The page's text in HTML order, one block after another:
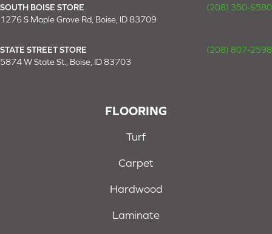
SOUTH BOISE STORE
(208) 350-6580
1276 S Maple Grove Rd, Boise, ID 83709
STATE STREET STORE
(208) 807-2598
5874 W State St., Boise, ID 83703
FLOORING
Turf
Carpet
Hardwood
Laminate